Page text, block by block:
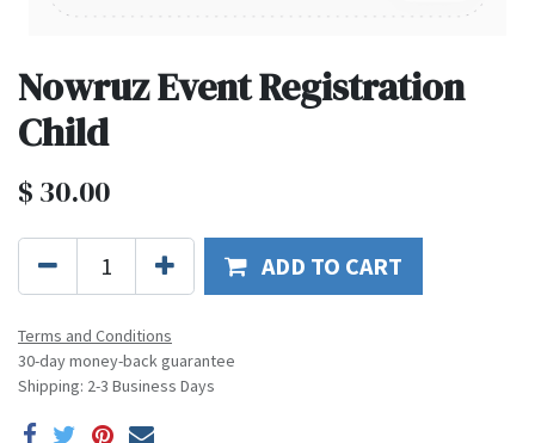
Nowruz Event Registration
Child
$ 30.00
ADD TO CART
Terms and Conditions
30-day money-back guarantee
Shipping: 2-3 Business Days